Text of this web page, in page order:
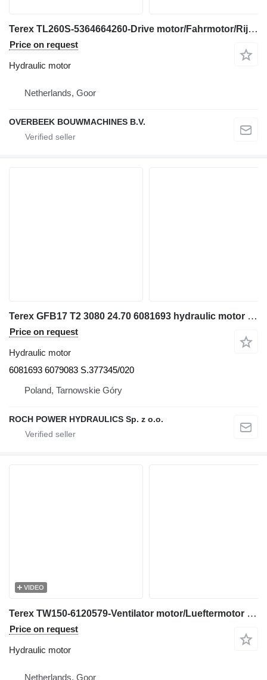
Terex TL260S-5364664260-Drive motor/Fahrmotor/Rijmotor hydraulic motor for construction equipment
Price on request
Hydraulic motor
Netherlands, Goor
OVERBEEK BOUWMACHINES B.V.
Terex GFB17 T2 3080 24.70 6081693 hydraulic motor for excavator
Price on request
Hydraulic motor
6081693 6079083 S.377345/020
Poland, Tarnowskie Góry
ROCH POWER HYDRAULICS Sp. z o.o.
VIDEO
Terex TW150-6120579-Ventilator motor/Lueftermotor hydraulic motor for excavator
Price on request
Hydraulic motor
Netherlands, Goor